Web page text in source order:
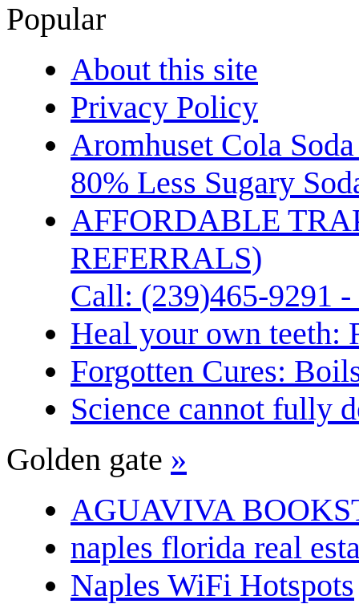
Popular
About this site
Privacy Policy
Aromhuset Cola
80% Less Sugary
AFFORDABLE
REFERRALS)
Call: (239)465-9291
Heal your own teeth:
Forgotten Cures:
Science cannot fully
Golden gate »
AGUAVIVA
naples florida real
Naples WiFi Hotspots